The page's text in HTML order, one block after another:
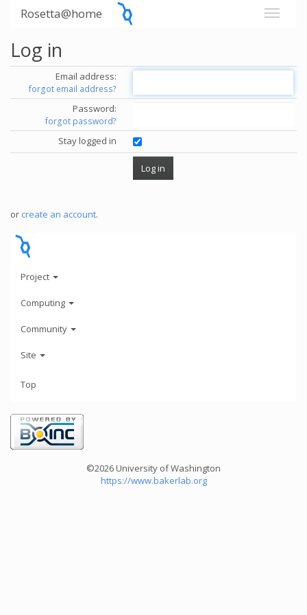
Rosetta@home
Log in
Email address:
forgot email address?
Password:
forgot password?
Stay logged in
or create an account.
Project
Computing
Community
Site
Top
©2026 University of Washington
https://www.bakerlab.org